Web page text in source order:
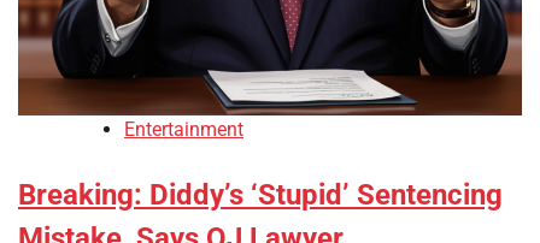
Entertainment
Breaking: Diddy’s ‘Stupid’ Sentencing